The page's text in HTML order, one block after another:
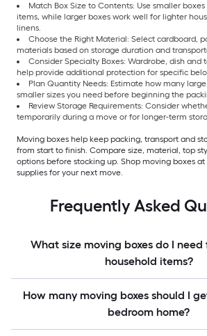
Match Box Size to Contents: Use smaller
items, while larger boxes work well for lighter
linens.
Choose the Right Material: Select cardboard,
materials based on storage duration and
Consider Specialty Boxes: Wardrobe, dish and
help provide additional protection for specific
Plan Quantity Needs: Estimate how many
smaller sizes you need before beginning the
Review Storage Requirements: Consider
temporarily during a move or for longer-term
Moving boxes help keep packing, transport and
from start to finish. Compare size, material, top
options before stocking up. Shop moving boxes at
supplies for your next move.
Frequently Asked
What size moving boxes do I
household items?
How many moving boxes should I
bedroom home?